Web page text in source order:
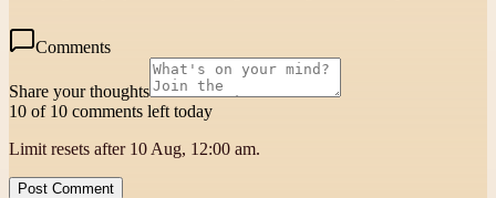
Comments
Share your thoughts
10 of 10 comments left today
Limit resets after 10 Aug, 12:00 am.
Post Comment